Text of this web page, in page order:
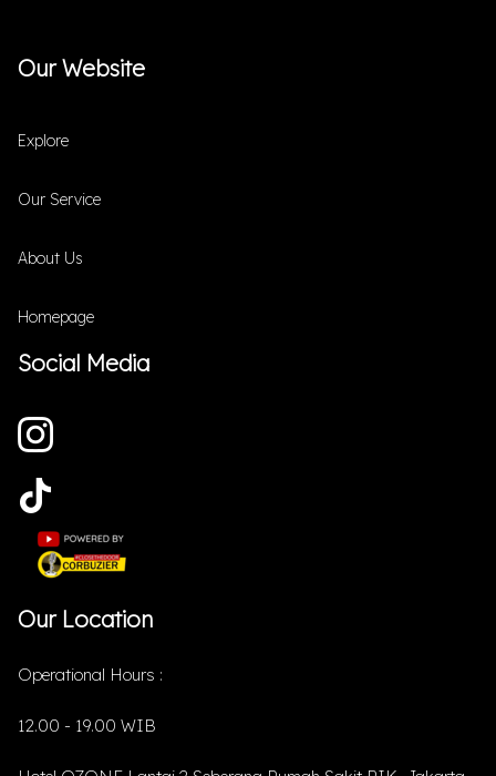
Our Website
Explore
Our Service
About Us
Homepage
Social Media
Our Location
Operational Hours :
12.00 - 19.00 WIB